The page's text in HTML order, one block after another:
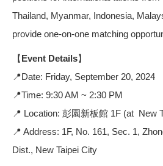
Thailand, Myanmar, Indonesia,
provide one-on-one matching
【Event Details】
📍Date: Friday, September 20, 2024
📍Time: 9:30 AM ~ 2:30 PM
📍 Location: 彭園新板館 1F (at New
📍 Address: 1F, No. 161, Sec. 1,
Dist., New Taipei City